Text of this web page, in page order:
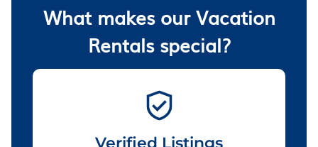
What makes our Vacation
Rentals special?
Verified Listings